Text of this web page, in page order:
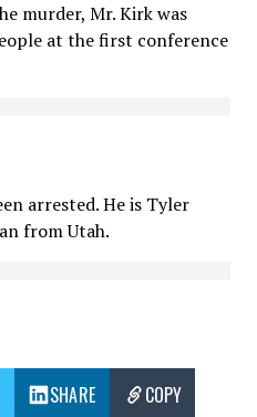
murder, Mr. Kirk was
at the first conference
arrested. He is Tyler
from Utah.
SHARE COPY